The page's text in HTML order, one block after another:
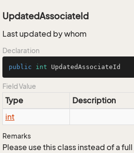
UpdatedAssociateId
Last updated by whom
Declaration
public int UpdatedAssociateId
Field Value
Type
Description
int
Remarks
Please use this class instead of a full